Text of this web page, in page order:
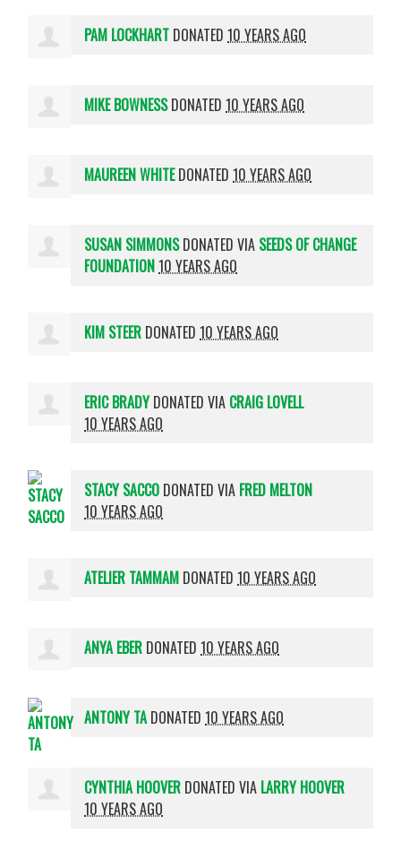
PAM LOCKHART DONATED10 YEARS AGO
MIKE BOWNESSDONATED10 YEARS AGO
MAUREEN WHITEDONATED10 YEARS AGO
SUSAN SIMMONSDONATED VIA SEEDS OF CHANGE
FOUNDATION10 YEARS AGO
KIM STEER DONATED10 YEARS AGO
ERIC BRADYDONATED VIA CRAIG LOVELL
10 YEARS AGO
STACY SACCO DONATED VIA FRED MELTON
10 YEARS AGO
ATELIER TAMMAM DONATED10 YEARS AGO
ANYA EBER DONATED10 YEARS AGO
ANTONY TA DONATED10 YEARS AGO
CYNTHIA HOOVER DONATED VIA LARRY HOOVER
10 YEARS AGO